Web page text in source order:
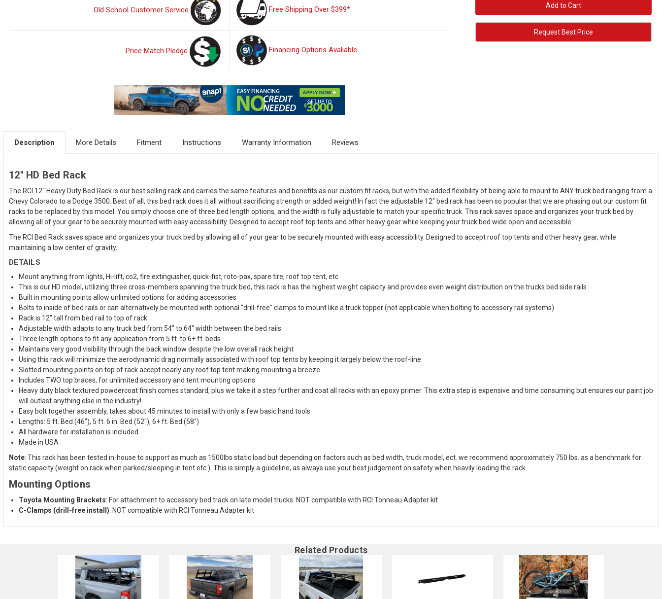
Old School Customer Service Free Shipping Over $399*
Price Match Pledge Financing Options Avaliable
Request Best Price
Description More Details Fitment Instructions Warranty Information Reviews
12" HD Bed Rack
The RCI 12" Heavy Duty Bed Rack is our best selling rack and carries the same features and benefits as our custom fit racks, but with the added flexibility of being able to mount to ANY truck bed ranging from a
Chevy Colorado to a Dodge 3500. Best of all, this bed rack does it all without sacrificing strength or added weight! In fact the adjustable 12" bed rack has been so popular that we are phasing out our custom fit
racks to be replaced by this model. You simply choose one of three bed length options, and the width is fully adjustable to match your specific truck. This rack saves space and organizes your truck bed by
allowing all of your gear to be securely mounted with easy accessibility. Designed to accept roof top tents and other heavy gear while keeping your truck bed wide open and accessible.
The RCI Bed Rack saves space and organizes your truck bed by allowing all of your gear to be securely mounted with easy accessibility. Designed to accept roof top tents and other heavy gear, while
maintaining a low center of gravity.
DETAILS
Mount anything from lights, Hi-lift, co2, fire extinguisher, quick-fist, roto-pax, spare tire, roof top tent, etc.
This is our HD model, utilizing three cross-members spanning the truck bed, this rack is has the highest weight capacity and provides even weight distribution on the trucks bed side rails
Built in mounting points allow unlimited options for adding accessories
Bolts to inside of bed rails or can alternatively be mounted with optional "drill-free" clamps to mount like a truck topper (not applicable when bolting to accessory rail systems)
Rack is 12" tall from bed rail to top of rack
Adjustable width adapts to any truck bed from 54" to 64" width between the bed rails
Three length options to fit any application from 5 ft. to 6+ ft. beds
Maintains very good visibility through the back window despite the low overall rack height
Using this rack will minimize the aerodynamic drag normally associated with roof top tents by keeping it largely below the roof-line
Slotted mounting points on top of rack accept nearly any roof top tent making mounting a breeze
Includes TWO top braces, for unlimited accessory and tent mounting options
Heavy duty black textured powdercoat finish comes standard, plus we take it a step further and coat all racks with an epoxy primer. This extra step is expensive and time consuming but ensures our paint job
will outlast anything else in the industry!
Easy bolt together assembly, takes about 45 minutes to install with only a few basic hand tools
Lengths: 5 ft. Bed (46"), 5 ft. 6 in. Bed (52"), 6+ ft. Bed (58")
All hardware for installation is included
Made in USA
Note: This rack has been tested in-house to support as much as 1500lbs static load but depending on factors such as bed width, truck model, ect. we recommend approximately 750 lbs. as a benchmark for
static capacity (weight on rack when parked/sleeping in tent etc.). This is simply a guideline, as always use your best judgement on safety when heavily loading the rack.
Mounting Options
Toyota Mounting Brackets: For attachment to accessory bed track on late model trucks. NOT compatible with RCI Tonneau Adapter kit
C-Clamps (drill-free install): NOT compatible with RCI Tonneau Adapter kit
Related Products